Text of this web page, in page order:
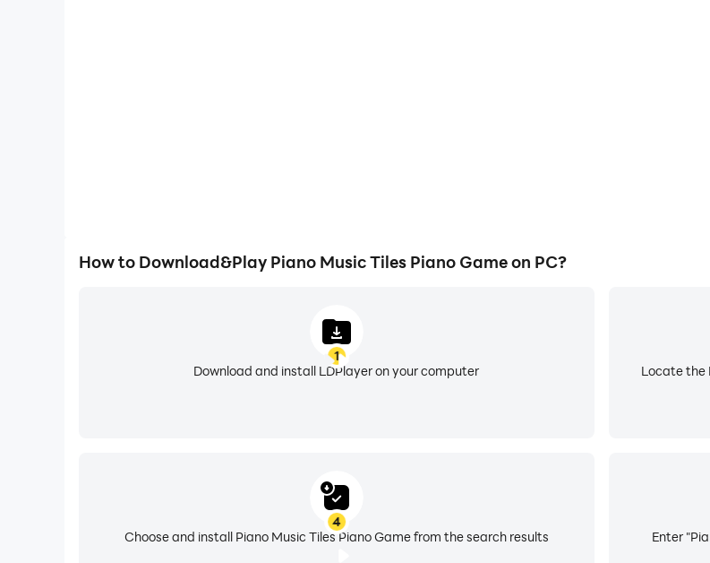
How to Download&Play Piano Music Tiles Piano Game on PC?
1
Download and install LDPlayer on your computer
Locate the
Enter
4
Choose and install Piano Music Tiles Piano Game from the search results